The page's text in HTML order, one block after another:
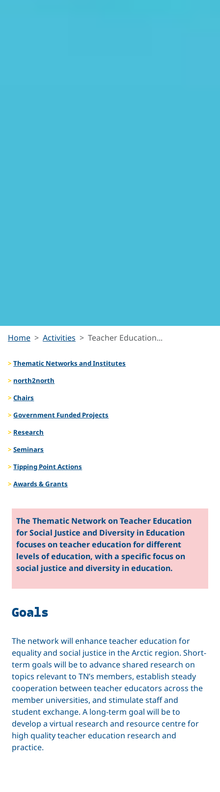
Teacher
Education
for
Social
Justice
and
Diversity
in
Education
Home Activities Teacher Education...
Thematic Networks and Institutes
north2north
Chairs
Government Funded Projects
Research
Seminars
Tipping Point Actions
Awards & Grants
The Thematic Network on Teacher Education
for Social Justice and Diversity in Education
focuses on teacher education for different
levels of education, with a specific focus on
social justice and diversity in education.
Goals
The network will enhance teacher education for
equality and social justice in the Arctic region. Short-
term goals will be to advance shared research on
topics relevant to TN’s members, establish steady
cooperation between teacher educators across the
member universities, and stimulate staff and
student exchange. A long-term goal will be to
develop a virtual research and resource centre for
high quality teacher education research and
practice.